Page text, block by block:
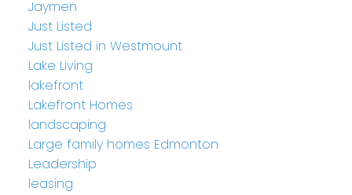
Jaymen
Just Listed
Just Listed in Westmount
Lake Living
lakefront
Lakefront Homes
landscaping
Large family homes Edmonton
Leadership
leasing